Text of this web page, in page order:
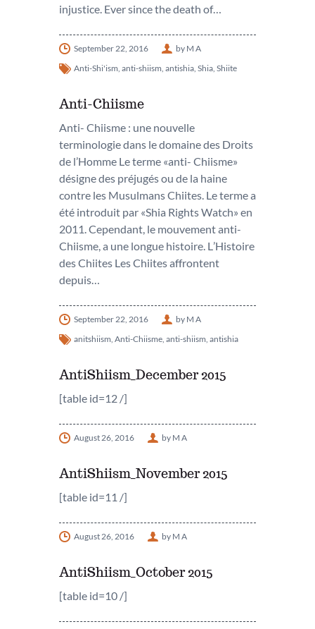
injustice. Ever since the death of…
September 22, 2016
by M A
Anti-Shi'ism, anti-shiism, antishia, Shia, Shiite
Anti-Chiisme
Anti- Chiisme : une nouvelle
terminologie dans le domaine des Droits
de l’Homme Le terme «anti- Chiisme»
désigne des préjugés ou de la haine
contre les Musulmans Chiites. Le terme a
été introduit par «Shia Rights Watch» en
2011. Cependant, le mouvement anti-
Chiisme, a une longue histoire. L’Histoire
des Chiites Les Chiites affrontent
depuis…
September 22, 2016
by M A
anitshiism, Anti-Chiisme, anti-shiism, antishia
AntiShiism_December 2015
[table id=12 /]
August 26, 2016 by M A
AntiShiism_November 2015
[table id=11 /]
August 26, 2016 by M A
AntiShiism_October 2015
[table id=10 /]